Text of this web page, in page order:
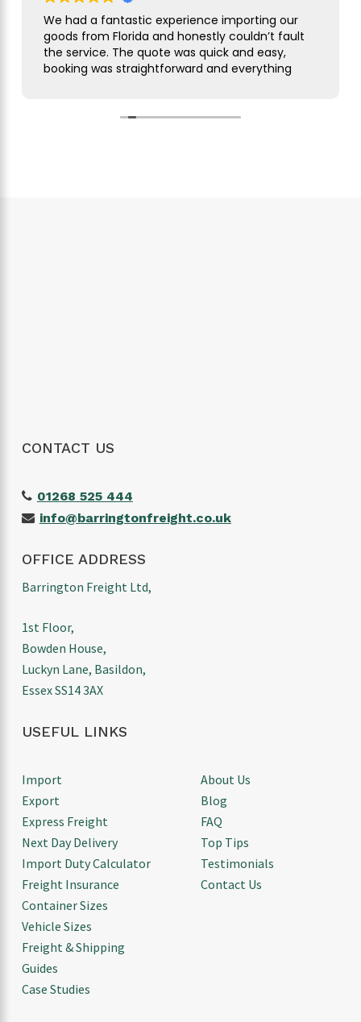
We had a fantastic experience importing our
goods from Florida and honestly couldn’t fault
the service. The quote was quick and easy,
booking was straightforward and everything
As this was our first import we needed a bit of
CONTACT US
01268 525 444
info@barringtonfreight.co.uk
OFFICE ADDRESS
Barrington Freight Ltd,
1st Floor,
Bowden House,
Luckyn Lane, Basildon,
Essex SS14 3AX
USEFUL LINKS
Import
Export
Express Freight
Next Day Delivery
Import Duty Calculator
Freight Insurance
Container Sizes
Vehicle Sizes
Freight & Shipping
Guides
Case Studies
About Us
Blog
FAQ
Top Tips
Testimonials
Contact Us